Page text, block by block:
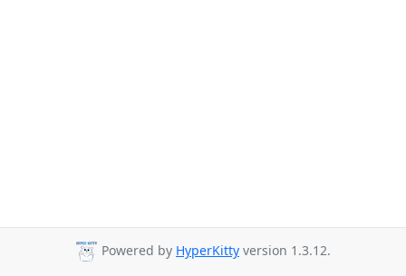
Powered by HyperKitty version 1.3.12.